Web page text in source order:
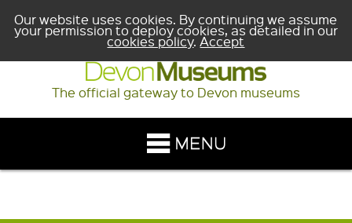
Our website uses cookies. By continuing we assume
your permission to deploy cookies, as detailed in our
cookies policy.Accept
The official gateway to Devon museums